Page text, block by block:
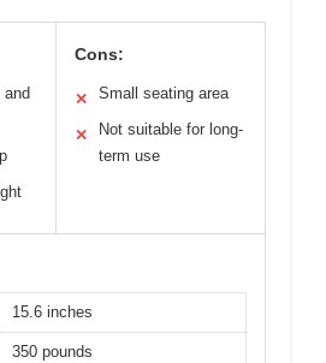
and
Cons:
✕ Small seating area
✕
Not suitable for long-
term use
15.6 inches
350 pounds